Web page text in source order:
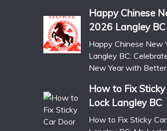
Happy Chinese
2026 Langley BC
Happy Chinese New
Langley BC:
New Year with
How to Fix
Lock Langley BC
How to Fix Sticky